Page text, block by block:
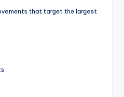
that target the largest